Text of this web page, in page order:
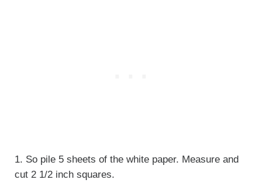
1. So pile 5 sheets of the white paper. Measure and
cut 2 1/2 inch squares.